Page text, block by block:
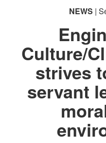
NEWS |
Culture/
strives
servant